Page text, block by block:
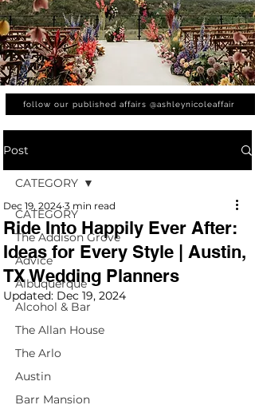
follow our published affairs @ashleynicoleaffair
Post
CATEGORY
The Addison Grove
Advice
Albuquerque
Alcohol & Bar
The Allan House
The Arlo
Austin
Barr Mansion
CATEGORY
Ride Into Happily Ever After:
Ideas for Every Style | Austin,
TX Wedding Planners
Dec 19, 2024 3 min read
Updated: Dec 19, 2024